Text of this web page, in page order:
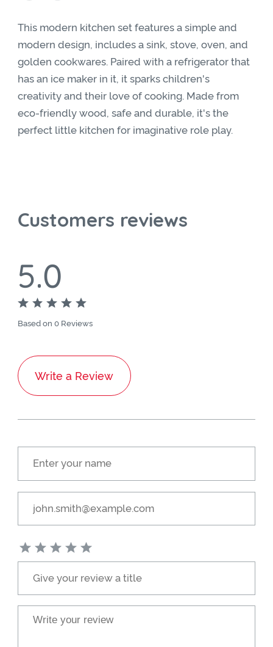
This modern kitchen set features a simple and
modern design, includes a sink, stove, oven, and
golden cookwares. Paired with a refrigerator that
has an ice maker in it, it sparks children's
creativity and their love of cooking. Made from
eco-friendly wood, safe and durable, it's the
perfect little kitchen for imaginative role play.
Customers reviews
5.0
Based on 0 Reviews
Write a Review